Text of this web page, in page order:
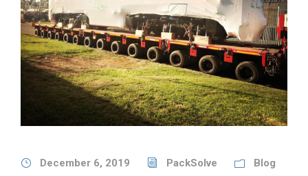
December 6, 2019 PackSolve Blog